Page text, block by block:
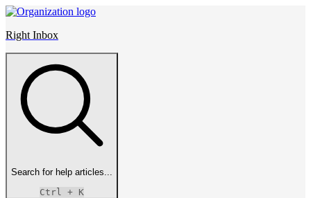
Right Inbox
Search for help articles...
Ctrl
+ K